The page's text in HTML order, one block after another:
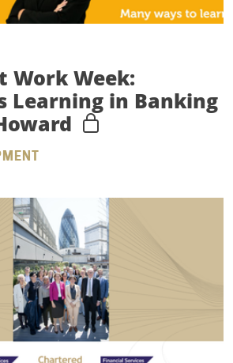
Work Week:
Learning in Banking